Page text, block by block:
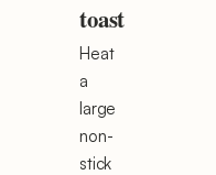
toast
Heat
a
large
non-
stick